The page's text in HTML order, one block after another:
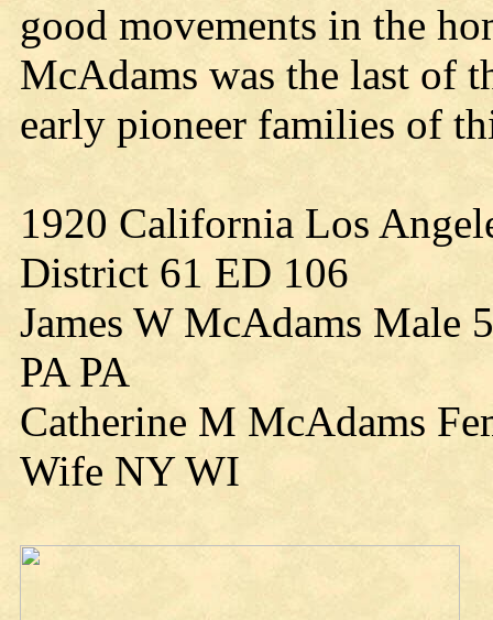
good movements in the
McAdams was the last of
early pioneer families of
1920 California Los
District 61 ED 106
James W McAdams Male
PA PA
Catherine M McAdams
Wife NY WI